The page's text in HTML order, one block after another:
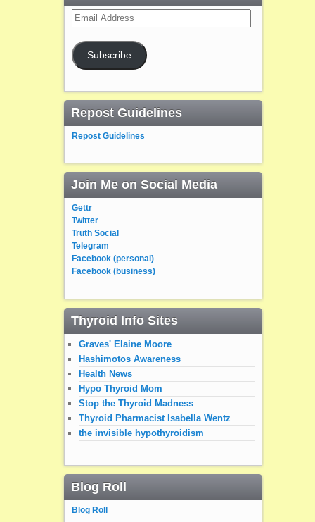
Email
Address
Subscribe
Repost Guidelines
Repost Guidelines
Join Me on Social Media
Gettr
Twitter
Truth Social
Telegram
Facebook (personal)
Facebook (business)
Thyroid Info Sites
Graves' Elaine Moore
Hashimotos Awareness
Health News
Hypo Thyroid Mom
Stop the Thyroid Madness
Thyroid Pharmacist Isabella Wentz
the invisible hypothyroidism
Blog Roll
Blog Roll